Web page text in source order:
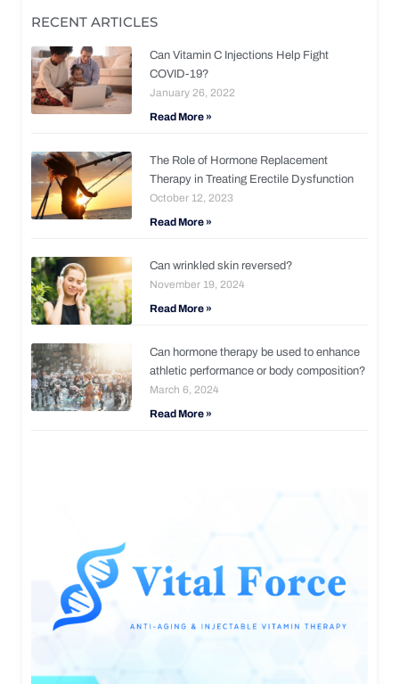
RECENT ARTICLES
Can Vitamin C Injections Help Fight
COVID-19?
January 26, 2022
Read More »
The Role of Hormone Replacement
Therapy in Treating Erectile Dysfunction
October 12, 2023
Read More »
Can wrinkled skin reversed?
November 19, 2024
Read More »
Can hormone therapy be used to enhance
athletic performance or body composition?
March 6, 2024
Read More »